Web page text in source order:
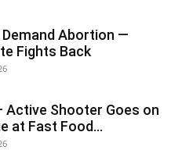
Abortion —
Fights Back
Active Shooter Goes on
at Fast Food...